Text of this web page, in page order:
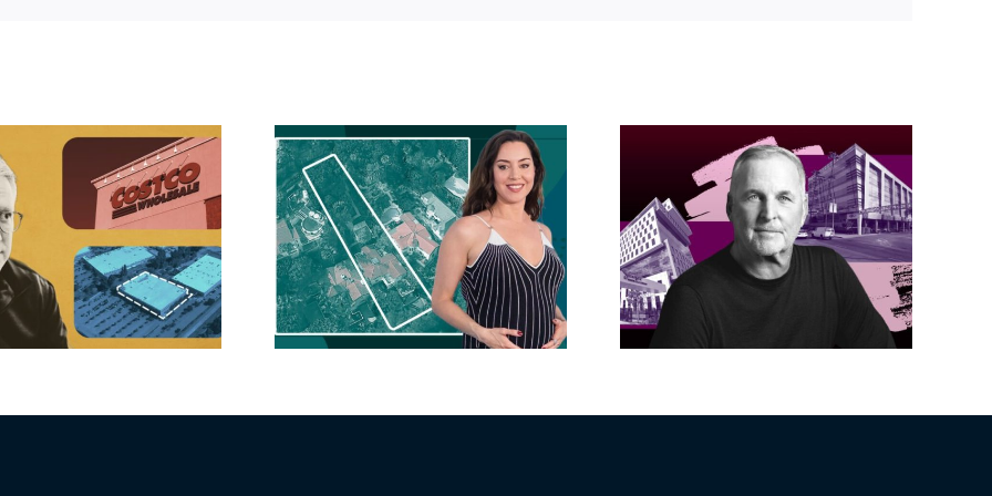
Aubrey Plaza finds
buyer for Los Feliz
home after year of
price cuts, relisting
Hudson Pacific
Properties posts
$105M loss, lands
extension on
billion-dollar
Hollywood
maturity
LA City Council
taps voters to
decide if Palisades
is exempt from
Measure ULA